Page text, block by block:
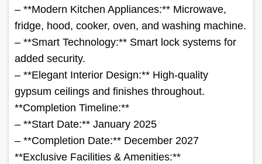
– **Modern Kitchen Appliances:** Microwave,
fridge, hood, cooker, oven, and washing machine.
– **Smart Technology:** Smart lock systems for
added security.
– **Elegant Interior Design:** High-quality
gypsum ceilings and finishes throughout.
**Completion Timeline:**
– **Start Date:** January 2025
– **Completion Date:** December 2027
**Exclusive Facilities & Amenities:**